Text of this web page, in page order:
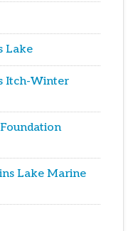
Lake
Itch-Winter
Lake Marine